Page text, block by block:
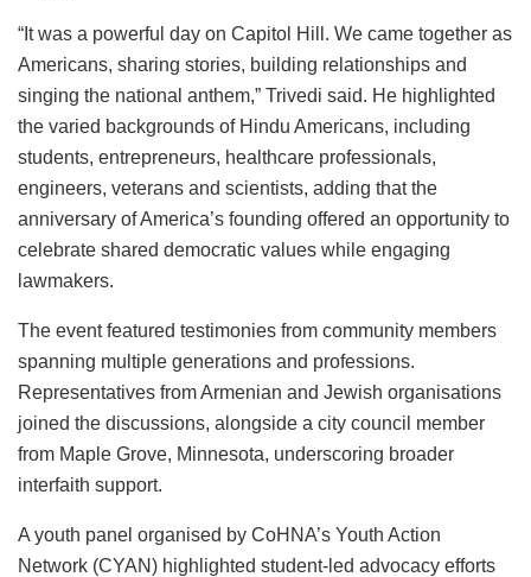
“It was a powerful day on Capitol Hill. We came together as
Americans, sharing stories, building relationships and
singing the national anthem,” Trivedi said. He highlighted
the varied backgrounds of Hindu Americans, including
students, entrepreneurs, healthcare professionals,
engineers, veterans and scientists, adding that the
anniversary of America’s founding offered an opportunity to
celebrate shared democratic values while engaging
lawmakers.
The event featured testimonies from community members
spanning multiple generations and professions.
Representatives from Armenian and Jewish organisations
joined the discussions, alongside a city council member
from Maple Grove, Minnesota, underscoring broader
interfaith support.
A youth panel organised by CoHNA’s Youth Action
Network (CYAN) highlighted student-led advocacy efforts